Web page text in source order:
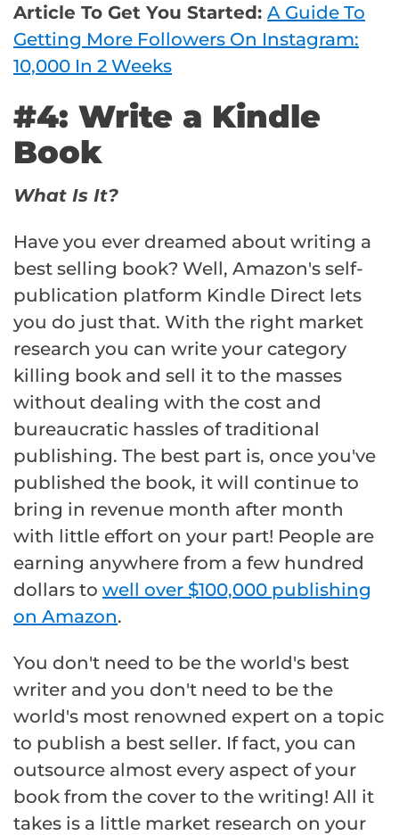
Article To Get You Started: A Guide To
Getting More Followers On Instagram:
10,000 In 2 Weeks
#4: Write a Kindle
Book
What Is It?
Have you ever dreamed about writing a
best selling book? Well, Amazon's self-
publication platform Kindle Direct lets
you do just that. With the right market
research you can write your category
killing book and sell it to the masses
without dealing with the cost and
bureaucratic hassles of traditional
publishing. The best part is, once you've
published the book, it will continue to
bring in revenue month after month
with little effort on your part! People are
earning anywhere from a few hundred
dollars to well over $100,000 publishing
on Amazon.
You don't need to be the world's best
writer and you don't need to be the
world's most renowned expert on a topic
to publish a best seller. If fact, you can
outsource almost every aspect of your
book from the cover to the writing! All it
takes is a little market research on your